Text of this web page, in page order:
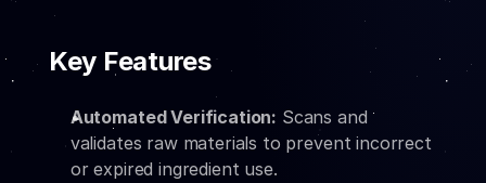
Key Features
Automated Verification: Scans and
validates raw materials to prevent incorrect
or expired ingredient use.